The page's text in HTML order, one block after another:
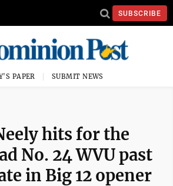
SUBSCRIBE
PAPER SUBMIT NEWS
hits for the
No. 24 WVU past
in Big 12 opener